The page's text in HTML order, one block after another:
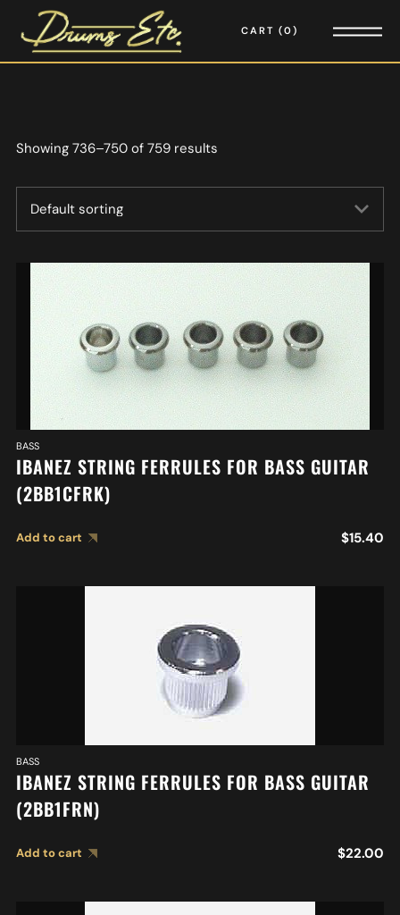
CART 0
Showing 736–750 of 759 results
BASS
IBANEZ STRING FERRULES FOR BASS GUITAR
(2BB1CFRK)
Add to cart $15.40
BASS
IBANEZ STRING FERRULES FOR BASS GUITAR
(2BB1FRN)
Add to cart $22.00